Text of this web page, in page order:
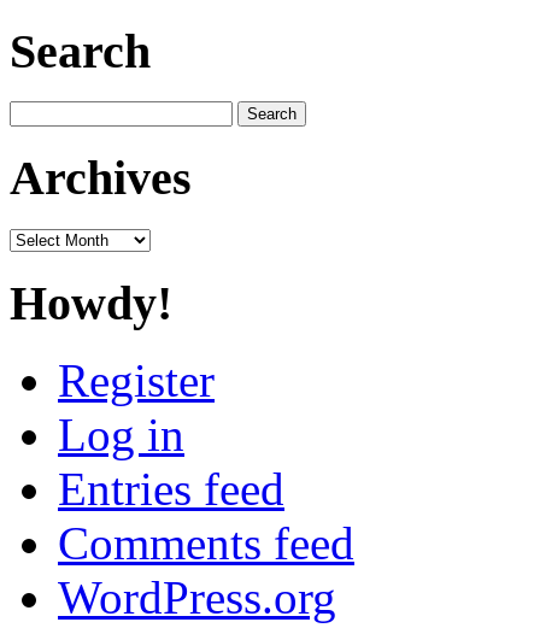
Search
for:
Archives
Archives
Howdy!
Register
Log in
Entries feed
Comments feed
WordPress.org